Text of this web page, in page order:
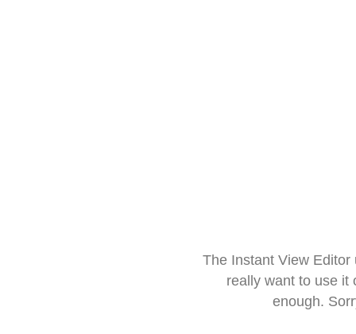
The Instant View
really want to use it
enough.